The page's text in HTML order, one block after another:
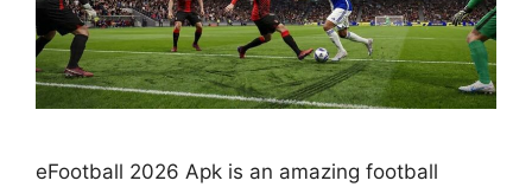
eFootball 2026 Apk is an amazing football